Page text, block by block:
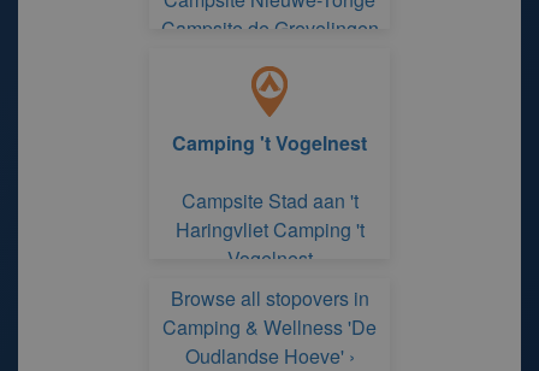
Campsite de Grevelingen
Camping 't Vogelnest
Campsite Stad aan 't
Haringvliet Camping 't
Vogelnest
Browse all stopovers in
Camping & Wellness 'De
Oudlandse Hoeve' ›